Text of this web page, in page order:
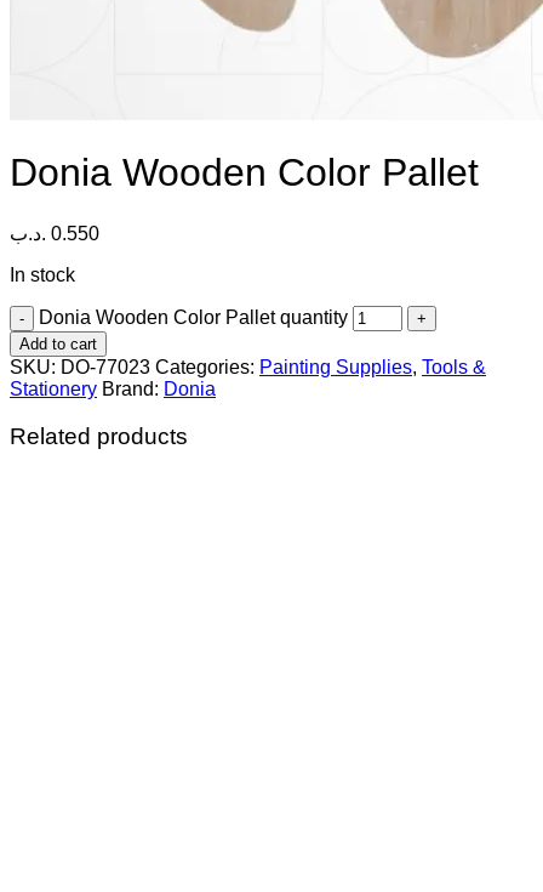
Donia Wooden Color Pallet
0.550 .د.ب
In stock
Donia Wooden Color Pallet quantity
Add to cart
SKU: DO-77023 Categories: Painting Supplies, Tools &
Stationery Brand: Donia
Related products